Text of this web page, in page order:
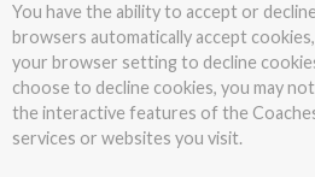
You have the ability to accept or
browsers automatically accept
your browser setting to decline
choose to decline cookies, you may
the interactive features of the
services or websites you visit.